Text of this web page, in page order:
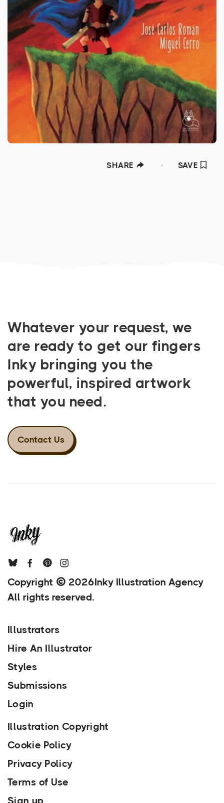
SHARE SAVE
Whatever your request, we
are ready to get our fingers
Inky bringing you the
powerful, inspired artwork
that you need.
Contact Us
Copyright 2026Inky Illustration Agency
All rights reserved.
Illustrators
Hire An Illustrator
Styles
Submissions
Login
Illustration Copyright
Cookie Policy
Privacy Policy
Terms of Use
Sign up